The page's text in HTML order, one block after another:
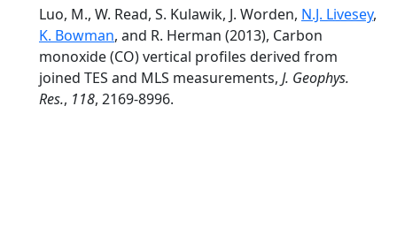
Luo, M., W. Read, S. Kulawik, J. Worden, N.J. Livesey,
K. Bowman, and R. Herman (2013), Carbon
monoxide (CO) vertical profiles derived from
joined TES and MLS measurements, J. Geophys.
Res., 118, 2169-8996.